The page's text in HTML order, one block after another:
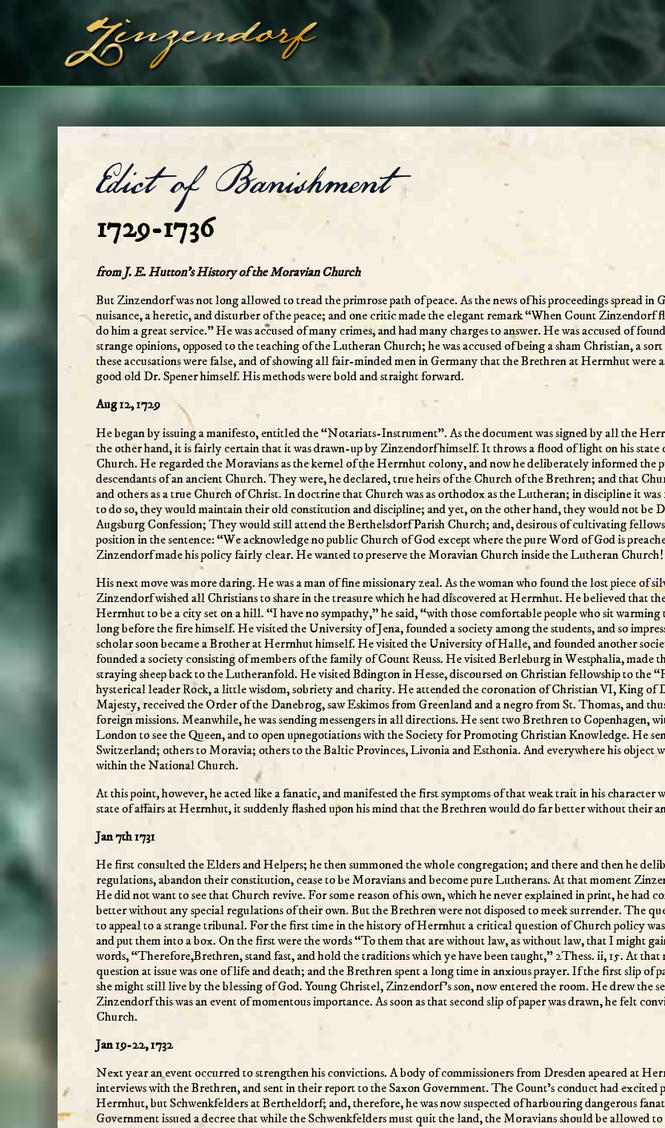
Edict of Banishment
1729-1736
from J. E. Hutton’s History of the Moravian Church
But Zinzendorf was not long allowed to tread the primrose path of peace. As the news of his proceedings spread
nuisance, a heretic, and disturber of the peace; and one critic made the elegant remark “When Count
do him a great service.” He was accused of many crimes, and had many charges to answer. He was accused of
strange opinions, opposed to the teaching of the Lutheran Church; he was accused of being a sham Christian, a
these accusations were false, and of showing all fair-minded men in Germany that the Brethren at Herrnhut were
good old Dr. Spener himself. His methods were bold and straight forward.
Aug 12, 1729
He began by issuing a manifesto, entitled the “Notariats-Instrument”. As the document was signed by all the
the other hand, it is fairly certain that it was drawn-up by Zinzendorf himself. It throws a flood of light on his
Church. He regarded the Moravians as the kernel of the Herrnhut colony, and now he deliberately informed the
descendants of an ancient Church. They were, he declared, true heirs of the Church of the Brethren; and that
and others as a true Church of Christ. In doctrine that Church was as orthodox as the Lutheran; in discipline it
to do so, they would maintain their old constitution and discipline; and yet, on the other hand, they would not be
Augsburg Confession; They would still attend the Berthelsdorf Parish Church; and, desirous of cultivating
position in the sentence: “We acknowledge no public Church of God except where the pure Word of God is
Zinzendorf made his policy fairly clear. He wanted to preserve the Moravian Church inside the Lutheran Church!
His next move was more daring. He was a man of fine missionary zeal. As the woman who found the lost piece of
Zinzendorf wished all Christians to share in the treasure which he had discovered at Herrnhut. He believed that
Herrnhut to be a city set on a hill. “I have no sympathy,” he said, “with those comfortable people who sit
long before the fire himself. He visited the University of Jena, founded a society among the students, and so
scholar soon became a Brother at Herrnhut himself. He visited the University of Halle, and founded another
founded a society consisting of members of the family of Count Reuss. He visited Berleburg in Westphalia,
straying sheep back to the Lutheranfold. He visited Bdington in Hesse, discoursed on Christian fellowship to the
hysterical leader Rock, a little wisdom, sobriety and charity. He attended the coronation of Christian VI, King of
Majesty, received the Order of the Danebrog, saw Eskimos from Greenland and a negro from St. Thomas, and
foreign missions. Meanwhile, he was sending messengers in all directions. He sent two Brethren to
London to see the Queen, and to open upnegotiations with the Society for Promoting Christian Knowledge. He
Switzerland; others to Moravia; others to the Baltic Provinces, Livonia and Esthonia. And everywhere his object
within the National Church.
At this point, however, he acted like a fanatic, and manifested the first symptoms of that weak trait in his character
state of affairs at Herrnhut, it suddenly flashed upon his mind that the Brethren would do far better without their
Jan 7th 1731
He first consulted the Elders and Helpers; he then summoned the whole congregation; and there and then he
regulations, abandon their constitution, cease to be Moravians and become pure Lutherans. At that moment
He did not want to see that Church revive. For some reason of his own, which he never explained in print, he had
better without any special regulations of their own. But the Brethren were not disposed to meek surrender. The
to appeal to a strange tribunal. For the first time in the history of Herrnhut a critical question of Church policy
and put them into a box. On the first were the words “To them that are without law, as without law, that I might
words, “Therefore,Brethren, stand fast, and hold the traditions which ye have been taught,” 2Thess. ii, 15. At
question at issue was one of life and death; and the Brethren spent a long time in anxious prayer. If the first slip of
she might still live by the blessing of God. Young Christel, Zinzendorf’s son, now entered the room. He drew the
Zinzendorf this was an event of momentous importance. As soon as that second slip of paper was drawn, he felt
Church.
Jan 19-22, 1732
Next year an event occurred to strengthen his convictions. A body of commissioners from Dresden apeared at
interviews with the Brethren, and sent in their report to the Saxon Government. The Count’s conduct had
Herrnhut, but Schwenkfelders at Bertheldorf; and, therefore, he was now suspected of harbouring dangerous
Government issued a decree that while the Schwenkfelders must quit the land, the Moravians should be allowed